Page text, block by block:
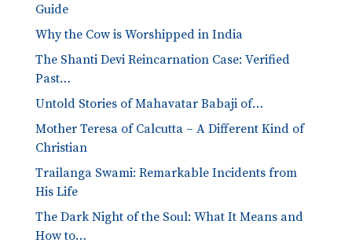
Guide
Why the Cow is Worshipped in India
The Shanti Devi Reincarnation Case: Verified
Past…
Untold Stories of Mahavatar Babaji of…
Mother Teresa of Calcutta – A Different Kind of
Christian
Trailanga Swami: Remarkable Incidents from
His Life
The Dark Night of the Soul: What It Means and
How to…